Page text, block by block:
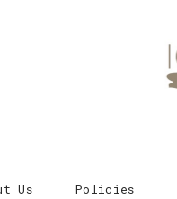
Us Policies